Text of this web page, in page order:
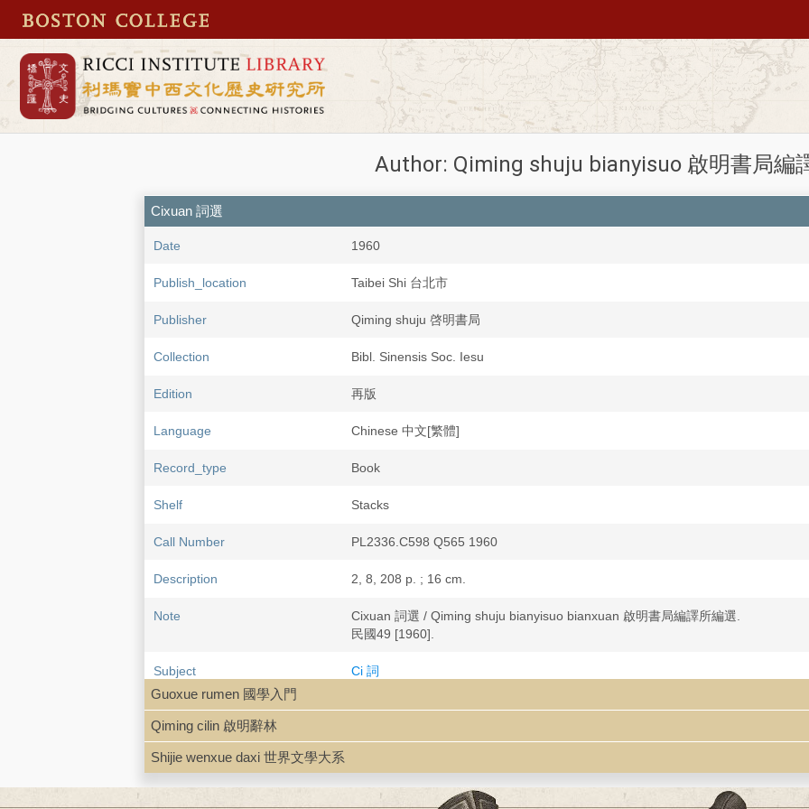
Author: Qiming shuju bianyisuo 啟明書局編
Cixuan 詞選
Date 1960
Publish_location Taibei Shi 台北市
Publisher Qiming shuju 啓明書局
Collection Bibl. Sinensis Soc. Iesu
Edition 再版
Language Chinese 中文[繁體]
Record_type Book
Shelf Stacks
Call Number PL2336.C598 Q565 1960
Description 2, 8, 208 p. ; 16 cm.
Note
Cixuan 詞選 / Qiming shuju bianyisuo bianxuan 啟明書局編譯所編選.
民國49 [1960].
Subject
Ci 詞
Guoxue rumen 國學入門
Qiming cilin 啟明辭林
Shijie wenxue daxi 世界文學大系